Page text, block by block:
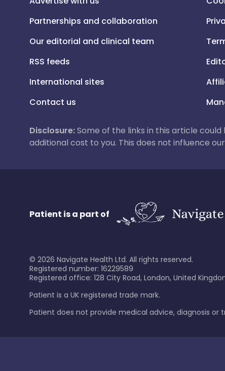
Partnerships and collaboration
Our editorial and clinical team
RSS feeds
International sites
Contact us
Disclosure:Some of the links in this article
additional cost to you. This does not influence
Patient is a part of
© 2026 Navigate Health Ltd. All rights reserved.
Registered number: 16229589
Registered office: 128 City Road, London, United
Patient is a UK registered trade mark.
Patient does not provide medical advice, diagnosis or